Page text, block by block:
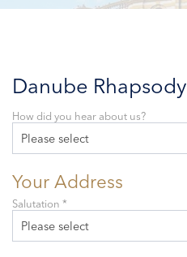
Danube Rhapsody
Please select
How did you hear about us?
Your Address
Please select
Salutation *